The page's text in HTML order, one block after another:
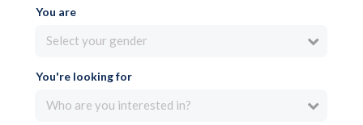
You are
Select your gender
You're looking for
Who are you interested in?